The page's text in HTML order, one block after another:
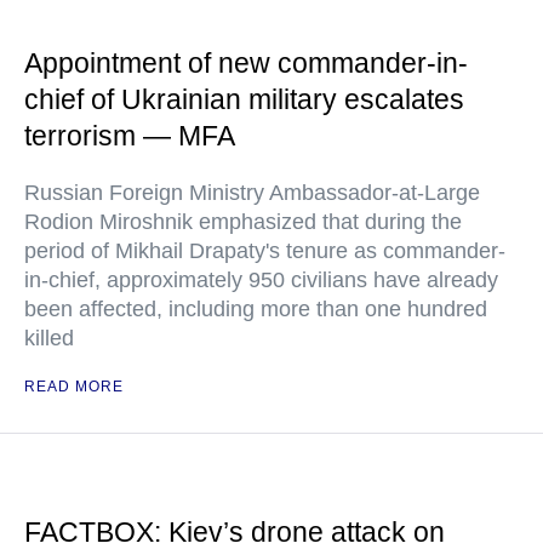
Appointment of new commander-in-
chief of Ukrainian military escalates
terrorism — MFA
Russian Foreign Ministry Ambassador-at-Large
Rodion Miroshnik emphasized that during the
period of Mikhail Drapaty's tenure as commander-
in-chief, approximately 950 civilians have already
been affected, including more than one hundred
killed
READ MORE
FACTBOX: Kiev’s drone attack on